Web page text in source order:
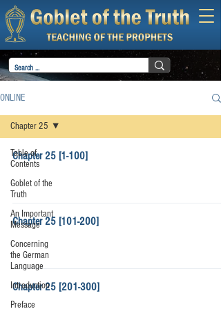
ONLINE
Table of
Contents
Goblet of the
Truth
An Important
Message
Concerning
the German
Language
Introduction
Preface
Chapter 25
Chapter 25 [1-100]
Chapter 25 [101-200]
Chapter 25 [201-300]